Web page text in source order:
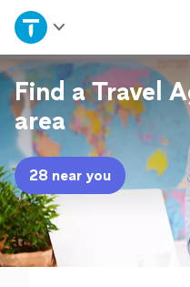
Home
Explore Services
Join as a pro
Sign up
Log in
Find a Travel
area
28 near you